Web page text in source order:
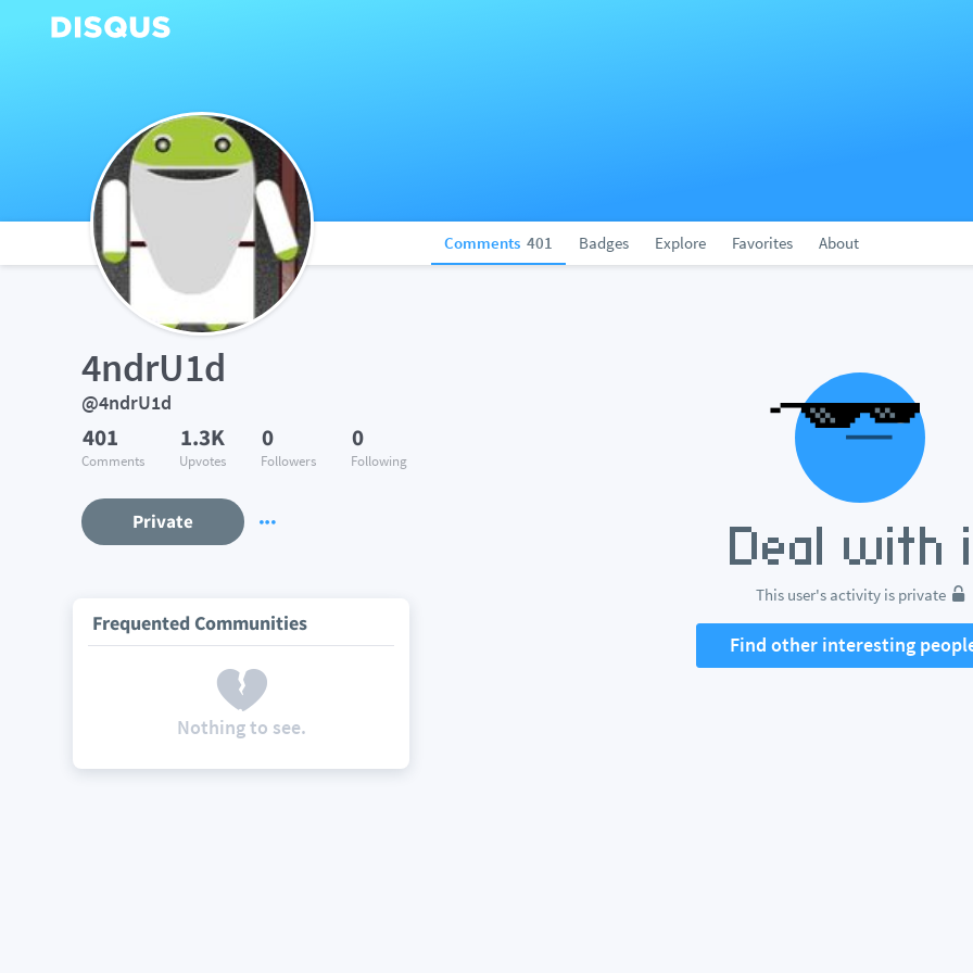
Comments 401 Badges Explore Favorites About
4ndrU1d
@4ndrU1d
401
Comments
1.3K
Upvotes
0
Followers
0
Following
Private
Frequented Communities
Nothing to see.
This user's activity is private
Find other interesting